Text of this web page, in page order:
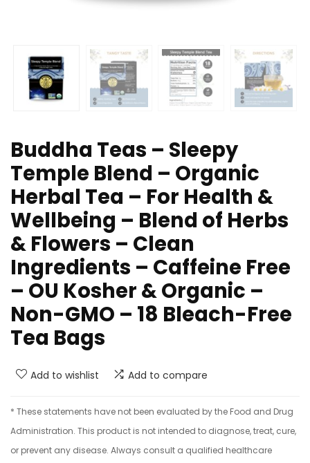
Buddha Teas – Sleepy
Temple Blend – Organic
Herbal Tea – For Health &
Wellbeing – Blend of Herbs
& Flowers – Clean
Ingredients – Caffeine Free
– OU Kosher & Organic –
Non-GMO – 18 Bleach-Free
Tea Bags
Add to wishlist Add to compare
* These statements have not been evaluated by the Food and Drug
Administration. This product is not intended to diagnose, treat, cure,
or prevent any disease. Always consult a qualified healthcare